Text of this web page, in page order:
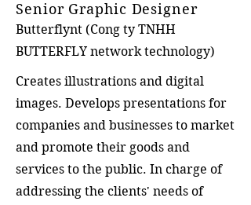
Senior Graphic Designer
Butterflynt (Cong ty TNHH
BUTTERFLY network technology)
Creates illustrations and digital
images. Develops presentations for
companies and businesses to market
and promote their goods and
services to the public. In charge of
addressing the clients' needs of